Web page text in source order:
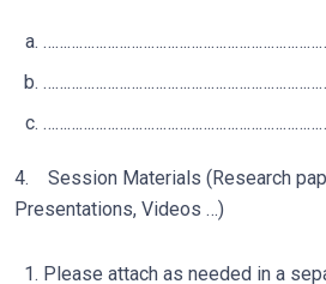
4. Session Materials (Research
Presentations, Videos …)
Please attach as needed in a